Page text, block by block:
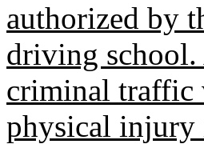
authorized by
driving
criminal traffic
physical injury